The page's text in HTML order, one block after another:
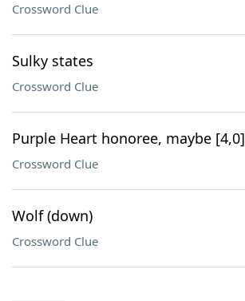
Crossword Clue
Sulky states
Crossword Clue
Purple Heart honoree, maybe [4,0]
Crossword Clue
Wolf (down)
Crossword Clue